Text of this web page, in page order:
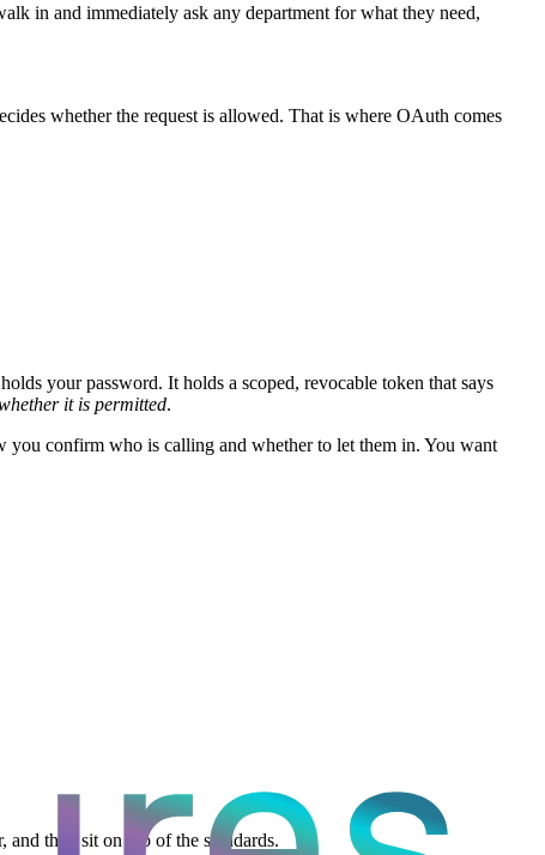
in and immediately ask any department for what they need,
whether the request is allowed. That is where OAuth comes
your password. It holds a scoped, revocable token that says
it is permitted.
confirm who is calling and whether to let them in. You want
they sit on top of the standards.